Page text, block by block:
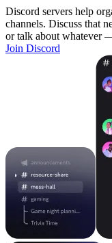
Discord servers help
channels. Discuss that
or talk about whatever
Join Discord